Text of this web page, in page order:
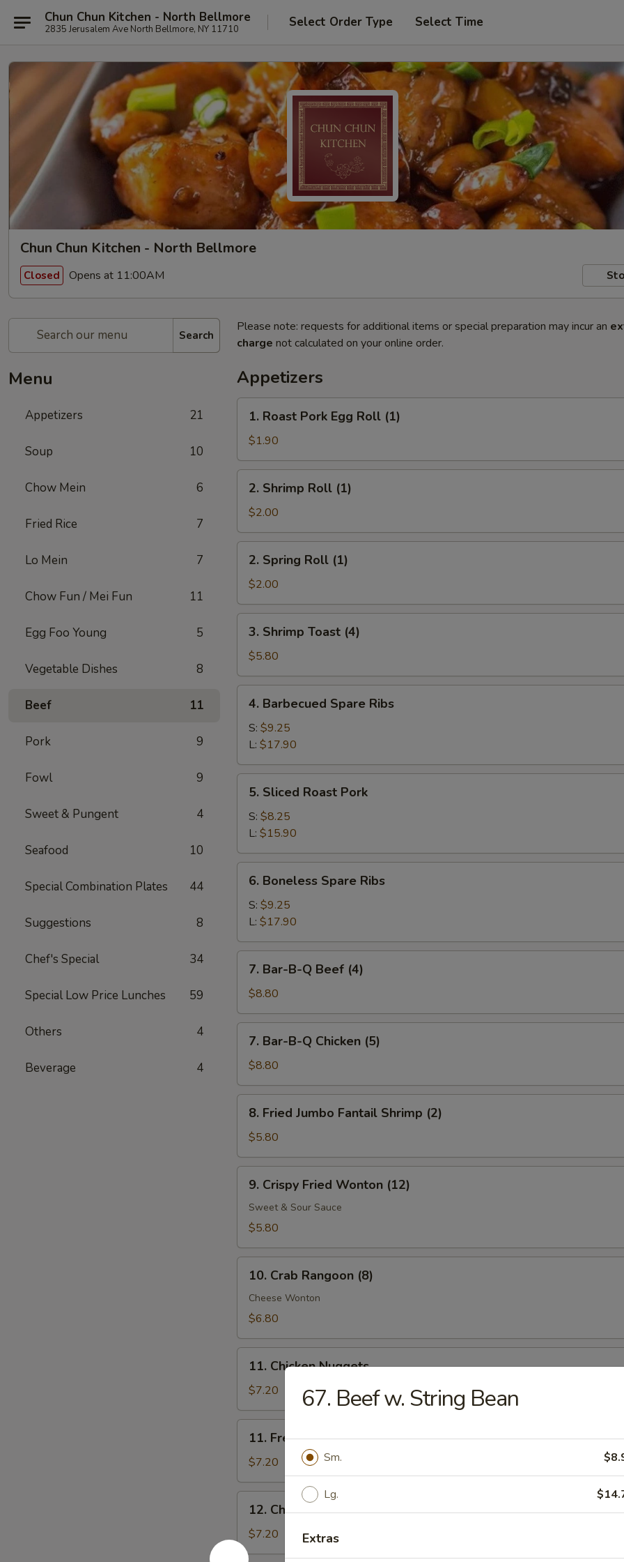
Chun Chun Kitchen - North Bellmore
2835 Jerusalem Ave North Bellmore, NY 11710 Select Order Type Select Time
Chun Chun Kitchen - North Bellmore
Closed Opens at 11:00AM
Search
Menu
Appetizers 21
Soup 10
Chow Mein 6
Fried Rice 7
Lo Mein 7
Chow Fun / Mei Fun 11
Egg Foo Young 5
Vegetable Dishes 8
Beef 11
Pork 9
Fowl 9
Sweet & Pungent 4
Seafood 10
Special Combination Plates 44
Suggestions 8
Chef's Special 34
Special Low Price Lunches 59
Others 4
Beverage 4
Please note: requests for additional items or special preparation may incur an
charge not calculated on your online order.
Appetizers
Roast
Pork
Egg
Roll
(1)
1. Roast Pork Egg Roll (1)
$1.90
Shrimp
Roll
(1)
2. Shrimp Roll (1)
$2.00
Spring
Roll
(1)
2. Spring Roll (1)
$2.00
Shrimp
Toast
(4)
3. Shrimp Toast (4)
$5.80
Barbecued
Spare
Ribs
4. Barbecued Spare Ribs
S: $9.25
L: $17.90
Sliced
Roast
Pork
5. Sliced Roast Pork
S: $8.25
L: $15.90
Boneless
Spare
Ribs
6. Boneless Spare Ribs
S: $9.25
L: $17.90
Bar-
B-
Q
Beef
(4)
7. Bar-B-Q Beef (4)
$8.80
Bar-
B-
Q
Chicken
(5)
7. Bar-B-Q Chicken (5)
$8.80
Fried
Jumbo
Fantail
Shrimp
(2)
8. Fried Jumbo Fantail Shrimp (2)
$5.80
Crispy
Fried
Wonton
9. Crispy Fried Wonton (12)
Sweet & Sour Sauce
$5.80
Crab
Rangoon
(8)
10. Crab Rangoon (8)
Cheese Wonton
$6.80
Chicken
Nuggets
11. Chicken Nuggets
$7.20
French
Fries
(Lg.)
11. French Fries (Lg.)
$7.20
Chicken
Wing
(4)
12. Chicken Wing (4) (Jumbo)
$7.20
67. Beef w. String Bean
Sm.
Lg.
Extras